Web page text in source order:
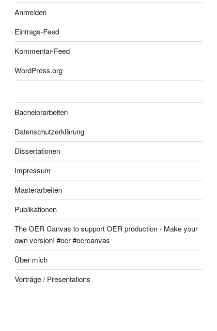
Anmelden
Eintrags-Feed
Kommentar-Feed
WordPress.org
Bachelorarbeiten
Datenschutzerklärung
Dissertationen
Impressum
Masterarbeiten
Publikationen
The OER Canvas to support OER production - Make your
own version! #oer #oercanvas
Über mich
Vorträge / Presentations